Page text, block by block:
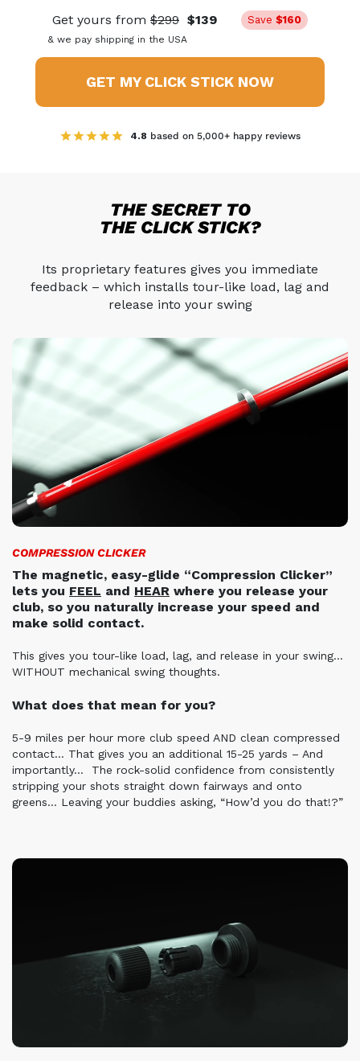
Get yours from $299 $139 Save $160
& we pay shipping in the USA
GET MY CLICK STICK NOW
4.8 based on 5,000+ happy reviews
THE SECRET TO
THE CLICK STICK?
Its proprietary features gives you immediate
feedback – which installs tour-like load, lag and
release into your swing
COMPRESSION CLICKER
The magnetic, easy-glide “Compression Clicker”
lets you FEEL and HEAR where you release your
club, so you naturally increase your speed and
make solid contact.
This gives you tour-like load, lag, and release in your swing…
WITHOUT mechanical swing thoughts.
What does that mean for you?
5-9 miles per hour more club speed AND clean compressed
contact… That gives you an additional 15-25 yards – And
importantly…
The rock-solid confidence from consistently
stripping your shots straight down fairways and onto
greens… Leaving your buddies asking, “How’d you do that!?”